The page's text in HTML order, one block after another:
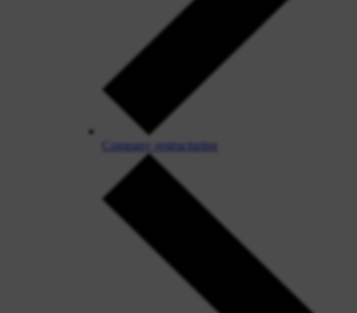
Company restructuring